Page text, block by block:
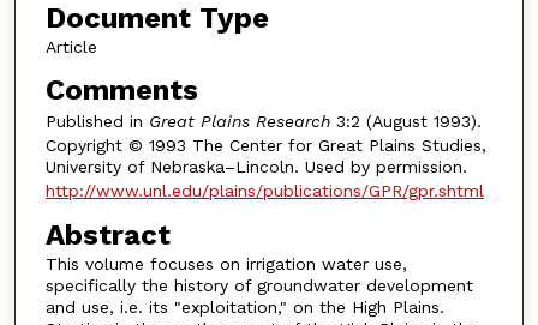
Document Type
Article
Comments
Published in Great Plains Research3:2 (August 1993).
Copyright © 1993 The Center for Great Plains Studies,
University of Nebraska–Lincoln. Used by permission.
http://www.unl.edu/plains/publications/GPR/gpr.shtml
Abstract
This volume focuses on irrigation water use,
specifically the history of groundwater development
and use, i.e. its "exploitation," on the High Plains.